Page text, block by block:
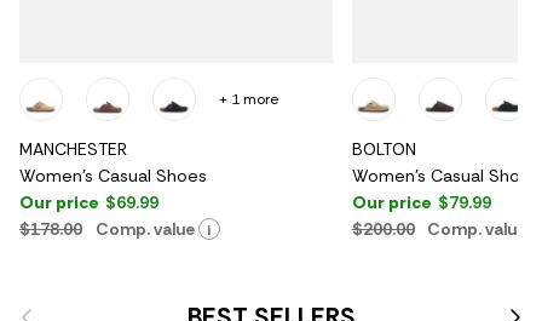
MANCHESTER
Women's Casual Shoes
Our price $69.99
$178.00
Comp. value i
+ 1 more
BOLTON
Women's Casual Shoes
Our price $79.99
$200.00
Comp. value
Previous